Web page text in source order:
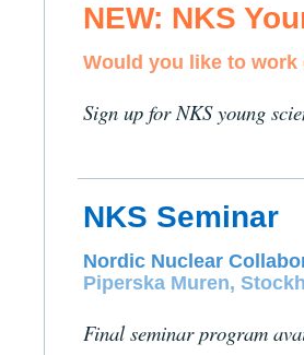
NEW: NKS
Would you like to
Sign up for NKS young
NKS Seminar
Nordic Nuclear
Piperska Muren,
Final seminar program